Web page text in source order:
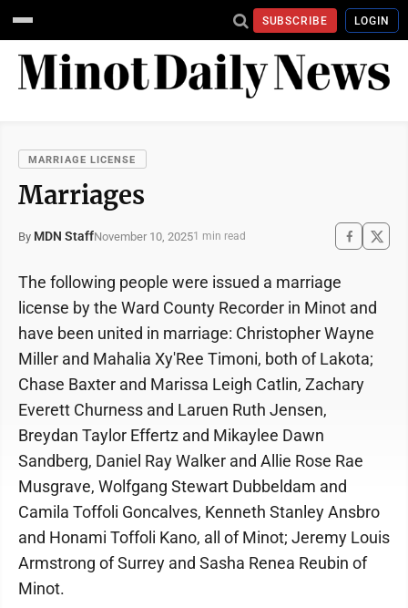
SUBSCRIBE LOGIN
MARRIAGE LICENSE
Marriages
By MDN StaffNovember 10, 20251 min read
The following people were issued a marriage
license by the Ward County Recorder in Minot and
have been united in marriage: Christopher Wayne
Miller and Mahalia Xy'Ree Timoni, both of Lakota;
Chase Baxter and Marissa Leigh Catlin, Zachary
Everett Churness and Laruen Ruth Jensen,
Breydan Taylor Effertz and Mikaylee Dawn
Sandberg, Daniel Ray Walker and Allie Rose Rae
Musgrave, Wolfgang Stewart Dubbeldam and
Camila Toffoli Goncalves, Kenneth Stanley Ansbro
and Honami Toffoli Kano, all of Minot; Jeremy Louis
Armstrong of Surrey and Sasha Renea Reubin of
Minot.